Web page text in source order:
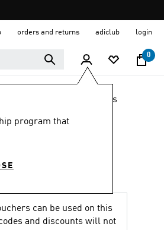
orders and returns adiclub login
0
program that
Shoes
SHOES
can be used on this
and discounts will not